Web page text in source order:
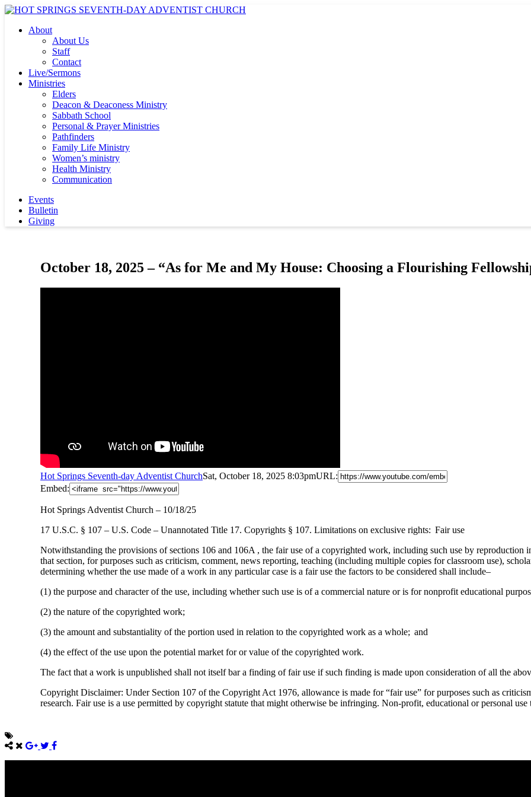
About
About Us
Staff
Contact
Live/Sermons
Ministries
Elders
Deacon & Deaconess Ministry
Sabbath School
Personal & Prayer Ministries
Pathfinders
Family Life Ministry
Women’s ministry
Health Ministry
Communication
Events
Bulletin
Giving
October 18, 2025 – “As for Me and My House: Choosing a Flourishing
Hot Springs Seventh-day Adventist ChurchSat, October 18, 2025 8:03pmURL:
Embed:
Hot Springs Adventist Church – 10/18/25
17 U.S.C. § 107 – U.S. Code – Unannotated Title 17. Copyrights § 107. Limitations on exclusive rights: Fair use
Notwithstanding the provisions of sections 106 and 106A , the fair use of a copyrighted work, including such use by reproduction
that section, for purposes such as criticism, comment, news reporting, teaching (including multiple copies for classroom use),
determining whether the use made of a work in any particular case is a fair use the factors to be considered shall include–
(1) the purpose and character of the use, including whether such use is of a commercial nature or is for nonprofit educational
(2) the nature of the copyrighted work;
(3) the amount and substantiality of the portion used in relation to the copyrighted work as a whole; and
(4) the effect of the use upon the potential market for or value of the copyrighted work.
The fact that a work is unpublished shall not itself bar a finding of fair use if such finding is made upon consideration of all the
Copyright Disclaimer: Under Section 107 of the Copyright Act 1976, allowance is made for “fair use” for purposes such as
research. Fair use is a use permitted by copyright statute that might otherwise be infringing. Non-profit, educational or personal